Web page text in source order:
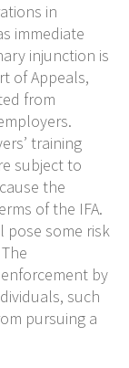
in
immediate
injunction is
of Appeals,
from
training
subject to
the
of the IFA.
pose some risk
by
such
pursuing a